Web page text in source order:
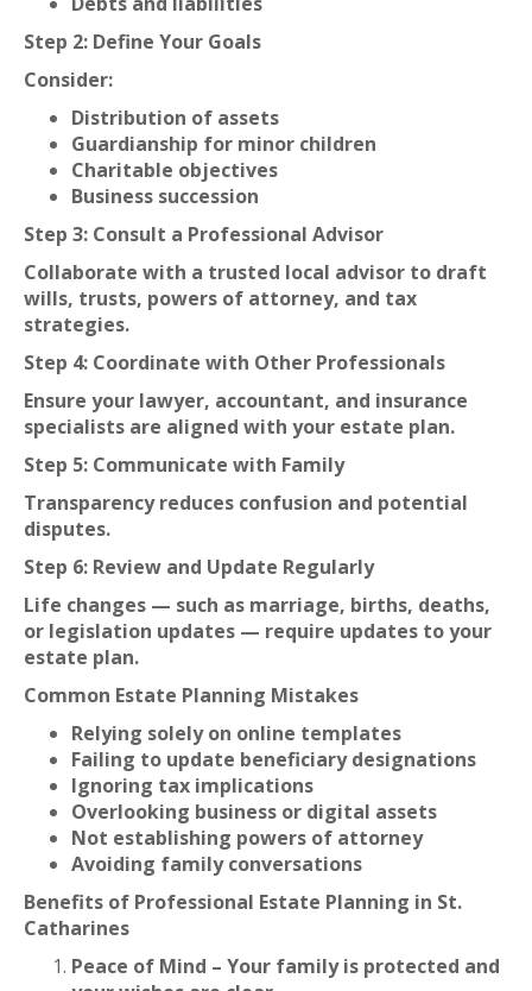
Step 2: Define Your Goals
Consider:
Distribution of assets
Guardianship for minor children
Charitable objectives
Business succession
Step 3: Consult a Professional Advisor
Collaborate with a trusted local advisor to draft
wills, trusts, powers of attorney, and tax
strategies.
Step 4: Coordinate with Other Professionals
Ensure your lawyer, accountant, and insurance
specialists are aligned with your estate plan.
Step 5: Communicate with Family
Transparency reduces confusion and potential
disputes.
Step 6: Review and Update Regularly
Life changes — such as marriage, births, deaths,
or legislation updates — require updates to your
estate plan.
Common Estate Planning Mistakes
Relying solely on online templates
Failing to update beneficiary designations
Ignoring tax implications
Overlooking business or digital assets
Not establishing powers of attorney
Avoiding family conversations
Benefits of Professional Estate Planning in St.
Catharines
Peace of Mind – Your family is protected and